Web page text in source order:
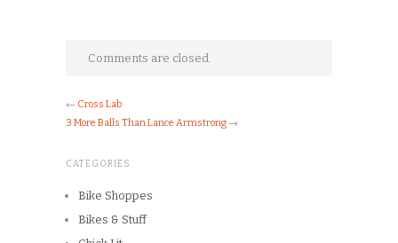
Comments are closed.
← Cross Lab
3 More Balls Than Lance Armstrong →
CATEGORIES
Bike Shoppes
Bikes & Stuff